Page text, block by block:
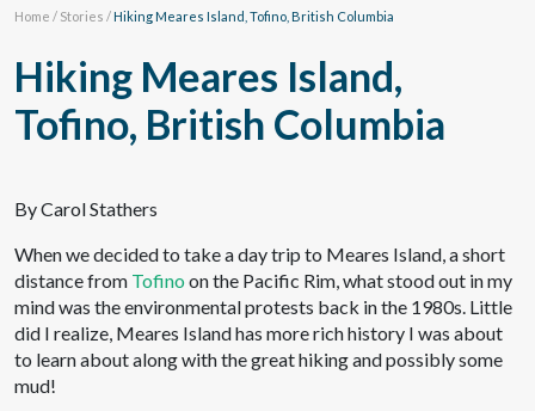
Home / Stories /Hiking Meares Island, Tofino, British Columbia
Hiking Meares Island,
Tofino, British Columbia
By Carol Stathers
When we decided to take a day trip to Meares Island, a short
distance from Tofinoon the Pacific Rim, what stood out in my
mind was the environmental protests back in the 1980s. Little
did I realize, Meares Island has more rich history I was about
to learn about along with the great hiking and possibly some
mud!